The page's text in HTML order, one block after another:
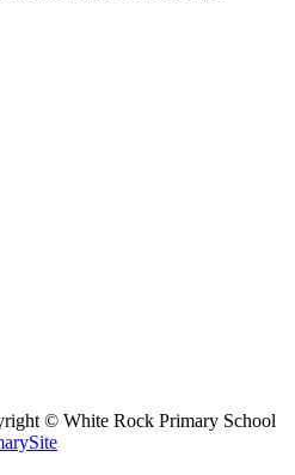
© White Rock Primary School